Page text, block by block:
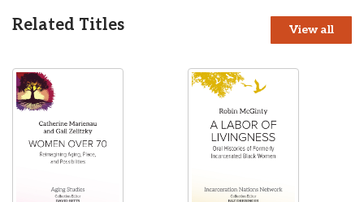
Related Titles View all